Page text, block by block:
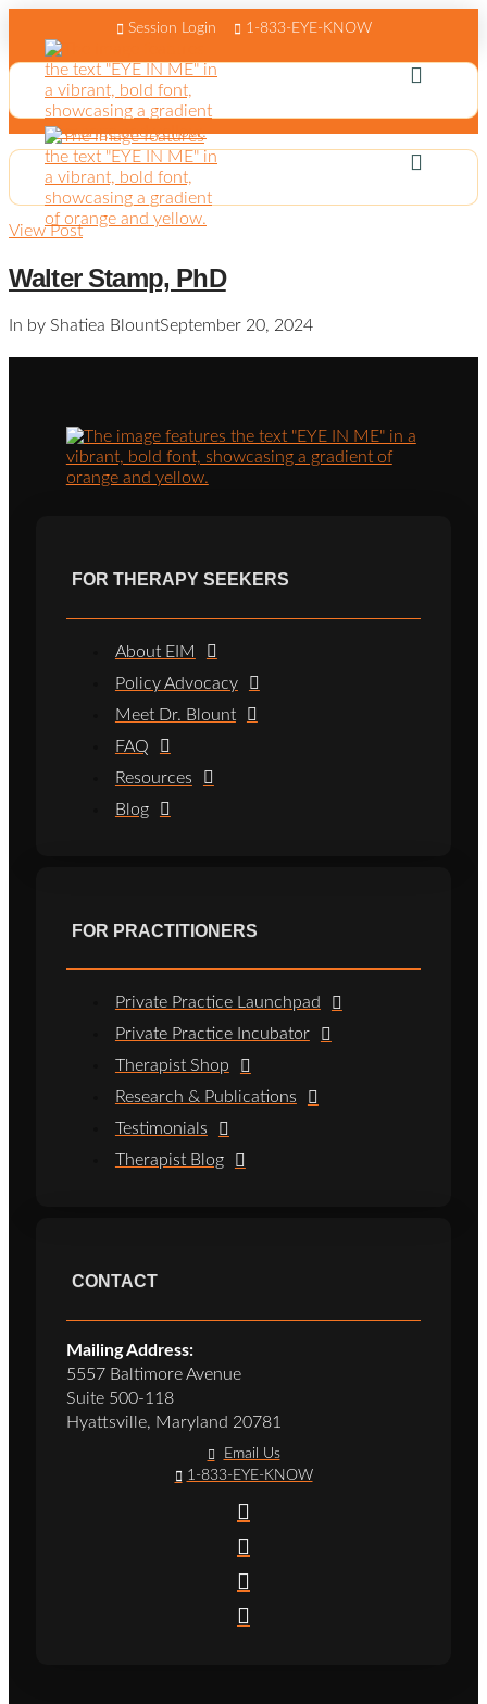
Session Login 1-833-EYE-KNOW
View Post
Walter Stamp, PhD
In by Shatiea BlountSeptember 20, 2024
FOR THERAPY SEEKERS
About EIM
Policy Advocacy
Meet Dr. Blount
FAQ
Resources
Blog
FOR PRACTITIONERS
Private Practice Launchpad
Private Practice Incubator
Therapist Shop
Research & Publications
Testimonials
Therapist Blog
CONTACT
Mailing Address:
5557 Baltimore Avenue
Suite 500-118
Hyattsville, Maryland 20781
Email Us
1-833-EYE-KNOW